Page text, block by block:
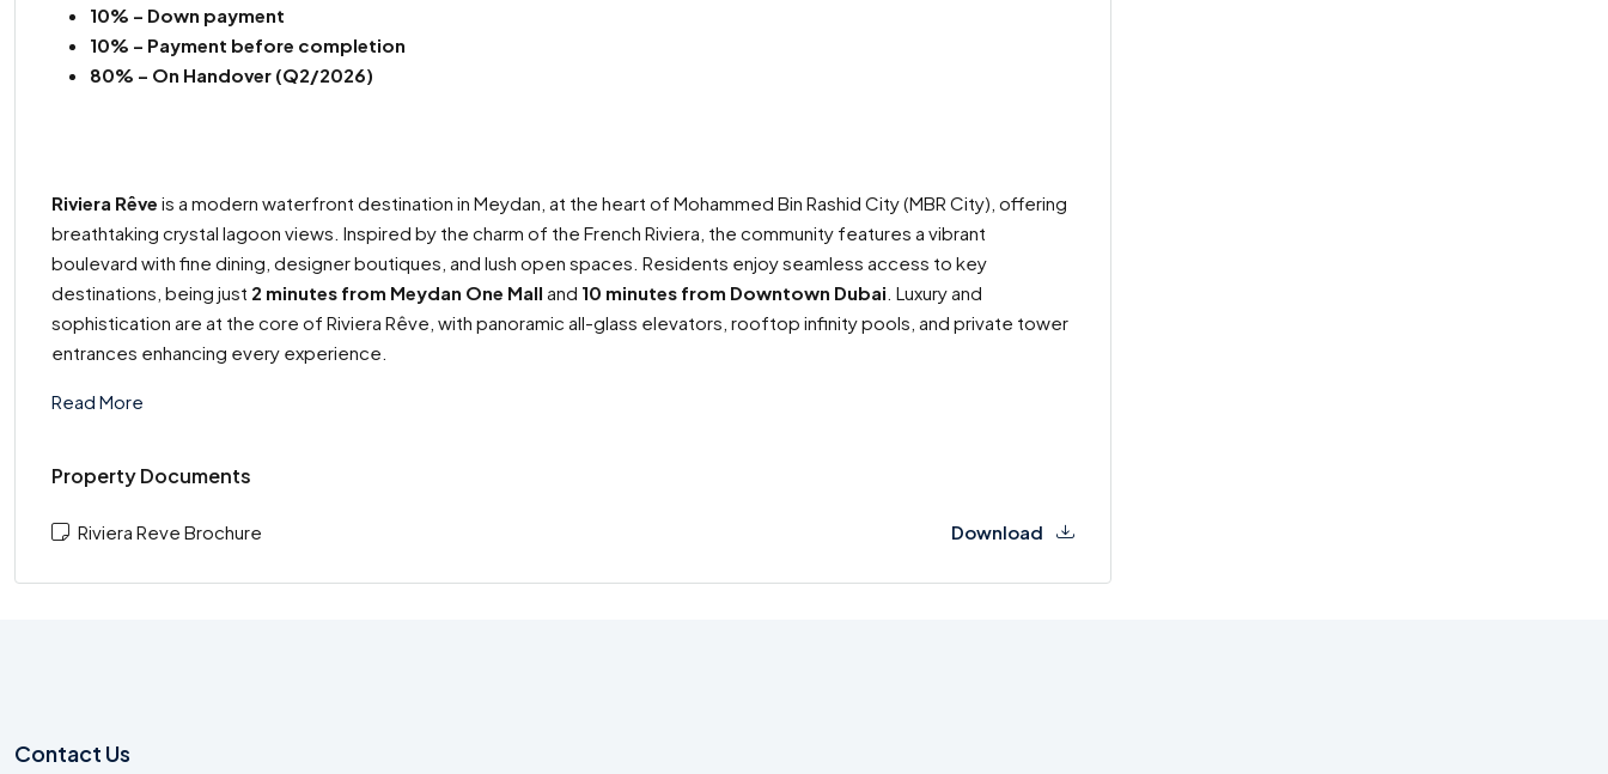
10% – Down payment
10% – Payment before completion
80% – On Handover (Q2/2026)
Riviera Rêve is a modern waterfront destination in Meydan, at the heart of Mohammed Bin Rashid City (MBR City), offering
breathtaking crystal lagoon views. Inspired by the charm of the French Riviera, the community features a vibrant
boulevard with fine dining, designer boutiques, and lush open spaces. Residents enjoy seamless access to key
destinations, being just 2 minutes from Meydan One Mall and 10 minutes from Downtown Dubai . Luxury and
sophistication are at the core of Riviera Rêve, with panoramic all-glass elevators, rooftop infinity pools, and private tower
entrances enhancing every experience.
Read More
Property Documents
Riviera Reve Brochure Download
Contact Us